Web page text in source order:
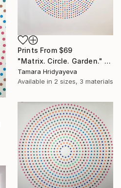
Prints From $69
"Matrix. Circle. Garden." Painting
Tamara Hridyayeva
Available in 2 sizes, 3 materials